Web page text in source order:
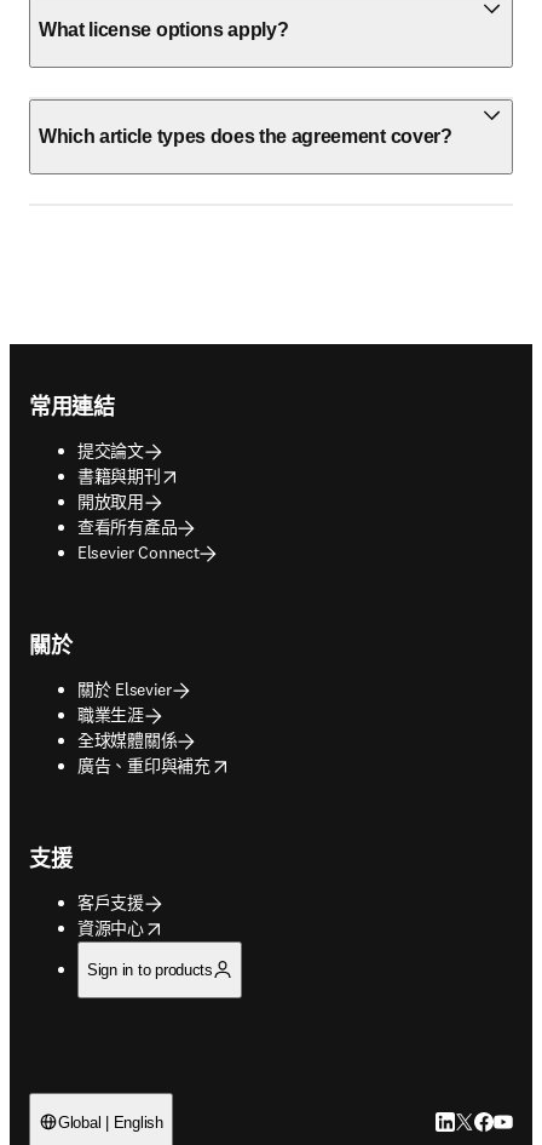
What license options apply?
Which article types does the agreement cover?
常用連結
提交論文
書籍與期刊
opens in new tab/window
開放取用
查看所有產品
Elsevier Connect
關於
關於 Elsevier
職業生涯
全球媒體關係
廣告、重印與補充
opens in new tab/window
支援
客戶支援
資源中心
opens in new tab/window
Sign in to products
Global | English LinkedIn 打
Twitter 打